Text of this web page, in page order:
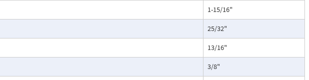
1-15/16"
25/32"
13/16"
3/8"